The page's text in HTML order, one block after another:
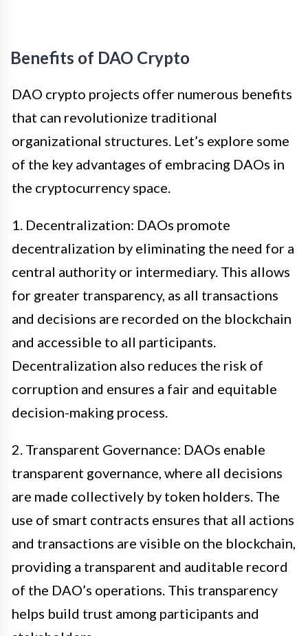
Benefits of DAO Crypto
DAO crypto projects offer numerous benefits
that can revolutionize traditional
organizational structures. Let’s explore some
of the key advantages of embracing DAOs in
the cryptocurrency space.
1. Decentralization: DAOs promote
decentralization by eliminating the need for a
central authority or intermediary. This allows
for greater transparency, as all transactions
and decisions are recorded on the blockchain
and accessible to all participants.
Decentralization also reduces the risk of
corruption and ensures a fair and equitable
decision-making process.
2. Transparent Governance: DAOs enable
transparent governance, where all decisions
are made collectively by token holders. The
use of smart contracts ensures that all actions
and transactions are visible on the blockchain,
providing a transparent and auditable record
of the DAO’s operations. This transparency
helps build trust among participants and